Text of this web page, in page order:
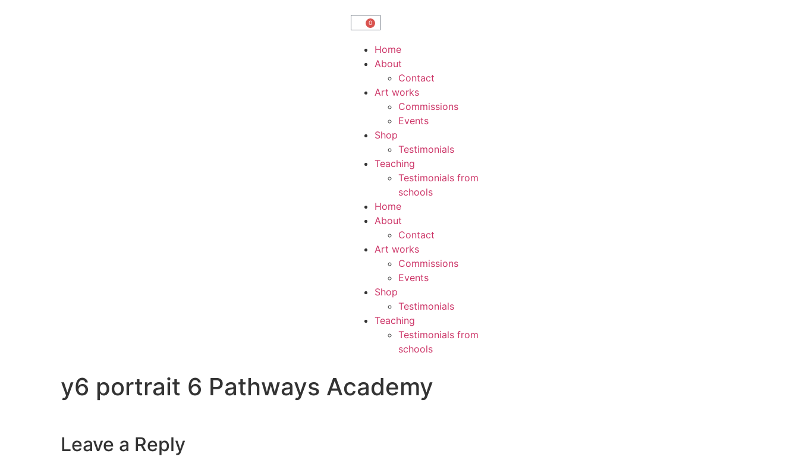
0
Home
About
Contact
Art works
Commissions
Events
Shop
Testimonials
Teaching
Testimonials from
schools
Home
About
Contact
Art works
Commissions
Events
Shop
Testimonials
Teaching
Testimonials from
schools
y6 portrait 6 Pathways Academy
Leave a Reply